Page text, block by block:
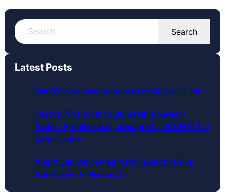
S
e
r
Search
Latest Posts
FastVPINNs was presented at CRUNCH Lab.
FastVPINNs for Incompressible Navier-
Stokes Problem was presented at ICCFD’12 at
Kobe-Japan
AiREX Lab Welcomes New Talent to Drive
Generative AI Research